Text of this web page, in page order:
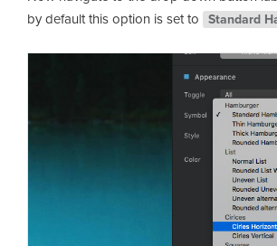
by default this option is set to
Standard